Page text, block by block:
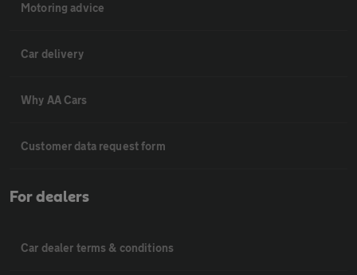
Motoring advice
Car delivery
Why AA Cars
Customer data request form
For dealers
Car dealer terms & conditions